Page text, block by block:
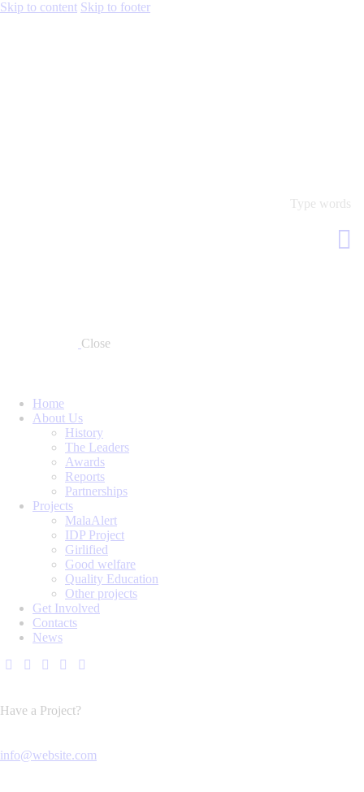
Skip to content Skip to footer
Close
Home
About Us
History
The Leaders
Awards
Reports
Partnerships
Projects
MalaAlert
IDP Project
Girlified
Good welfare
Quality Education
Other projects
Get Involved
Contacts
News
Have a Project?
info@website.com